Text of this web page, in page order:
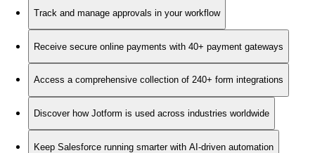
Track and manage approvals in your workflow
Receive secure online payments with 40+ payment gateways
Access a comprehensive collection of 240+ form integrations
Discover how Jotform is used across industries worldwide
Keep Salesforce running smarter with AI-driven automation